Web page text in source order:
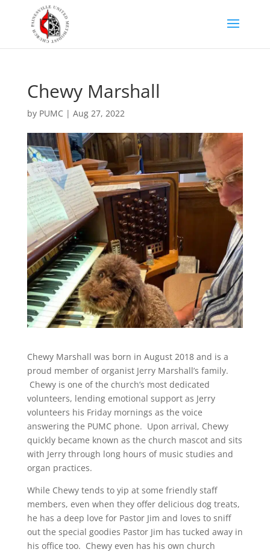
Chewy Marshall
by PUMC | Aug 27, 2022
Chewy Marshall was born in August 2018 and is a
proud member of organist Jerry Marshall’s family.
Chewy is one of the church’s most dedicated
volunteers, lending emotional support as Jerry
volunteers his Friday mornings as the voice
answering the PUMC phone. Upon arrival, Chewy
quickly became known as the church mascot and sits
with Jerry through long hours of music studies and
organ practices.
While Chewy tends to yip at some friendly staff
members, even when they offer delicious dog treats,
he has a deep love for Pastor Jim and loves to sniff
out the special goodies Pastor Jim has tucked away in
his office too. Chewy even has his own church